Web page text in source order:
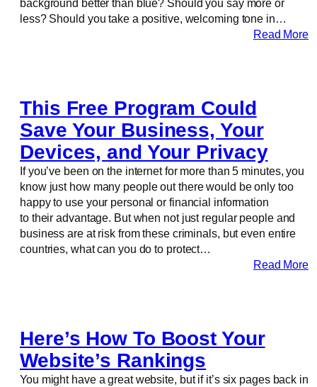
background better than blue? Should you say more or
less? Should you take a positive, welcoming tone in…
Read More
This Free Program Could
Save Your Business, Your
Devices, and Your Privacy
If you’ve been on the internet for more than 5 minutes, you
know just how many people out there would be only too
happy to use your personal or financial information
to their advantage. But when not just regular people and
business are at risk from these criminals, but even entire
countries, what can you do to protect…
Read More
Here’s How To Boost Your
Website’s Rankings
You might have a great website, but if it’s six pages back in